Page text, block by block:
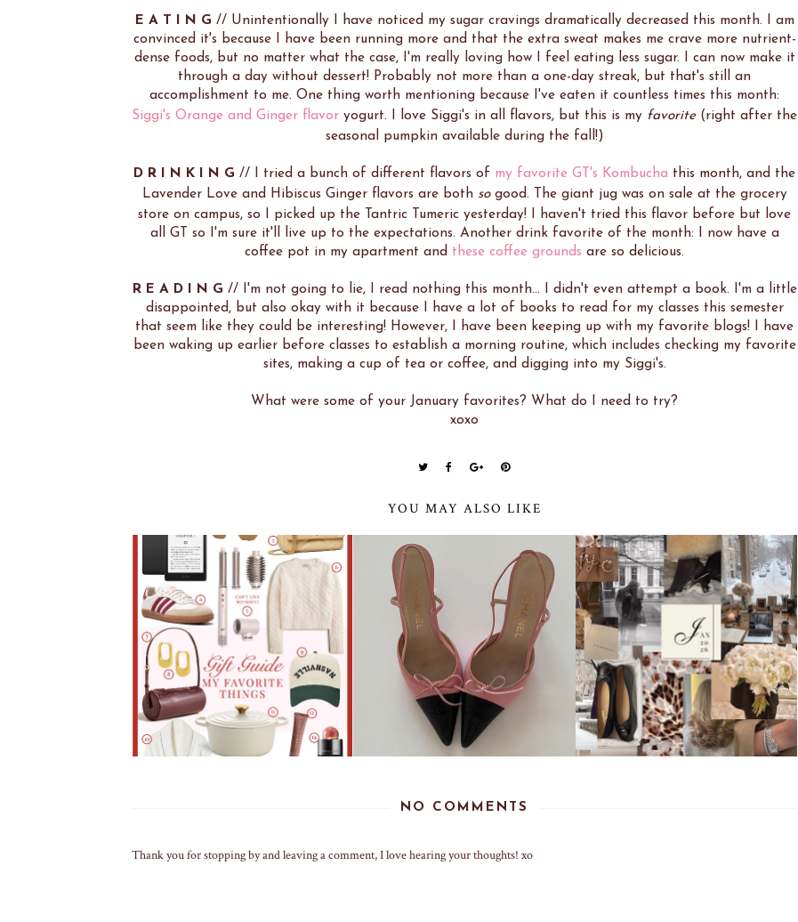
E A T I N G // Unintentionally I have noticed my sugar cravings dramatically decreased this month. I am
convinced it's because I have been running more and that the extra sweat makes me crave more nutrient-
dense foods, but no matter what the case, I'm really loving how I feel eating less sugar. I can now make it
through a day without dessert! Probably not more than a one-day streak, but that's still an
accomplishment to me. One thing worth mentioning because I've eaten it countless times this month:
Siggi's Orange and Ginger flavor yogurt. I love Siggi's in all flavors, but this is my favorite(right after the
seasonal pumpkin available during the fall!)
D R I N K I N G // I tried a bunch of different flavors of my favorite GT's Kombucha this month, and the
Lavender Love and Hibiscus Ginger flavors are both so good. The giant jug was on sale at the grocery
store on campus, so I picked up the Tantric Tumeric yesterday! I haven't tried this flavor before but love
all GT so I'm sure it'll live up to the expectations. Another drink favorite of the month: I now have a
coffee pot in my apartment and these coffee grounds are so delicious.
R E A D I N G // I'm not going to lie, I read nothing this month... I didn't even attempt a book. I'm a little
disappointed, but also okay with it because I have a lot of books to read for my classes this semester
that seem like they could be interesting! However, I have been keeping up with my favorite blogs! I have
been waking up earlier before classes to establish a morning routine, which includes checking my favorite
sites, making a cup of tea or coffee, and digging into my Siggi's.
What were some of your January favorites? What do I need to try?
xoxo
YOU MAY ALSO LIKE
NO COMMENTS
Thank you for stopping by and leaving a comment, I love hearing your thoughts! xo